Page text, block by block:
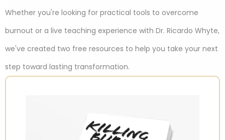
Whether you're looking for practical tools to overcome
burnout or a live teaching experience with Dr. Ricardo Whyte,
we've created two free resources to help you take your next
step toward lasting transformation.